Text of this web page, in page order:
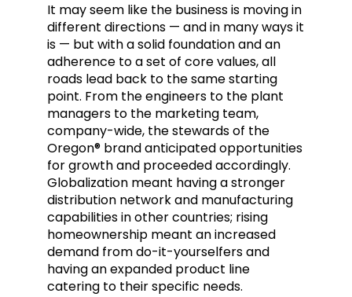
It may seem like the business is moving in
different directions — and in many ways it
is — but with a solid foundation and an
adherence to a set of core values, all
roads lead back to the same starting
point. From the engineers to the plant
managers to the marketing team,
company-wide, the stewards of the
Oregon® brand anticipated opportunities
for growth and proceeded accordingly.
Globalization meant having a stronger
distribution network and manufacturing
capabilities in other countries; rising
homeownership meant an increased
demand from do-it-yourselfers and
having an expanded product line
catering to their specific needs.